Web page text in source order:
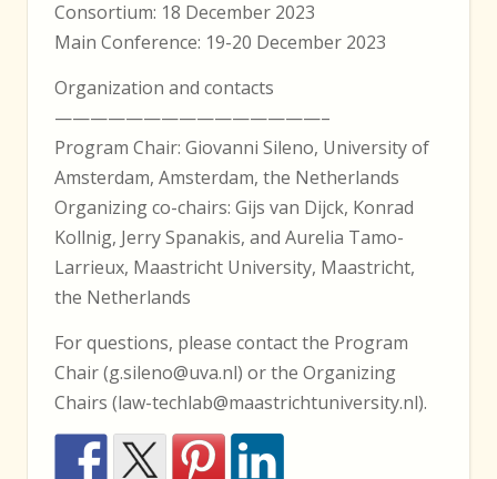
Consortium: 18 December 2023
Main Conference: 19-20 December 2023
Organization and contacts
———————————————–
Program Chair: Giovanni Sileno, University of
Amsterdam, Amsterdam, the Netherlands
Organizing co-chairs: Gijs van Dijck, Konrad
Kollnig, Jerry Spanakis, and Aurelia Tamo-
Larrieux, Maastricht University, Maastricht,
the Netherlands
For questions, please contact the Program
Chair (g.sileno@uva.nl) or the Organizing
Chairs (law-techlab@maastrichtuniversity.nl).